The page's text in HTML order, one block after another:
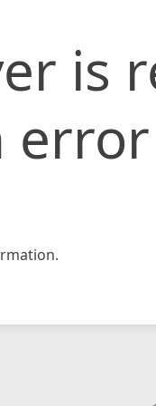
is
error